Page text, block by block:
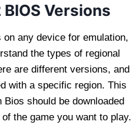
Versions
any device for emulation,
the types of regional
are different versions, and
with a specific region. This
should be downloaded
the game you want to play.